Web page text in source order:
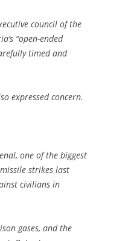
council of the
“open-ended
timed and
expressed concern.
one of the biggest
strikes last
civilians in
gases, and the